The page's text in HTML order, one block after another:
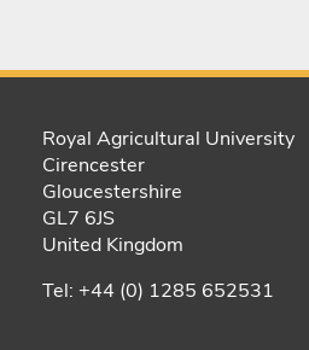
Royal Agricultural University
Cirencester
Gloucestershire
GL7 6JS
United Kingdom
Tel: +44 (0) 1285 652531